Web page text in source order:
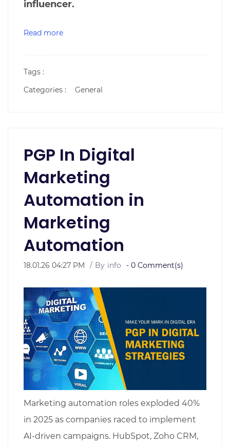
influencer.
Read more
Tags :
Categories :
General
PGP In Digital
Marketing
Automation in
Marketing
Automation
18.01.26 04:27 PM By info - 0 Comment(s)
Marketing automation roles exploded 40%
in 2025 as companies raced to implement
AI-driven campaigns. HubSpot, Zoho CRM,